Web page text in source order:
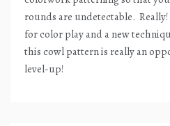
rounds are undetectable. Really!
for color play and a new
this cowl pattern is really an
level-up!